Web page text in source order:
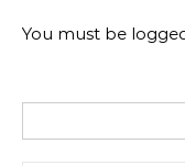
You must be